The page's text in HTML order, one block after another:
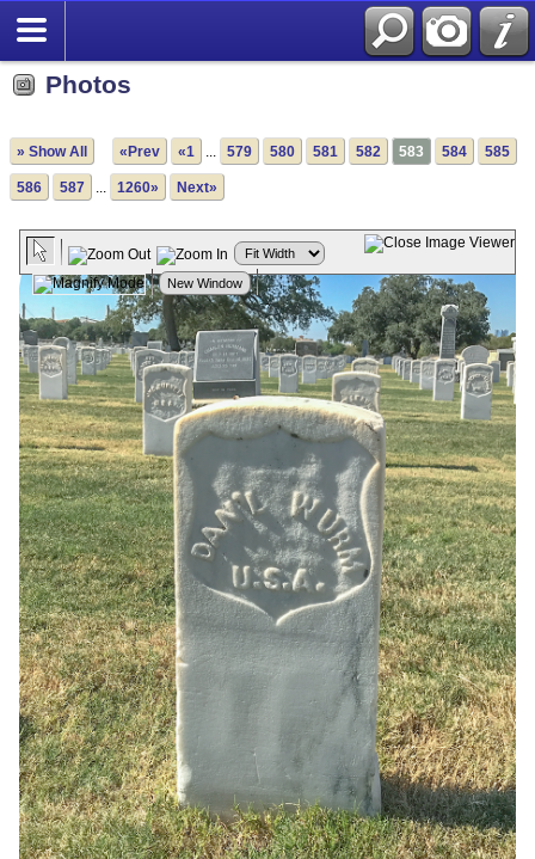
Photos
» Show All «Prev «1 ... 579 580 581 582 583 584 585
586 587 ... 1260» Next»